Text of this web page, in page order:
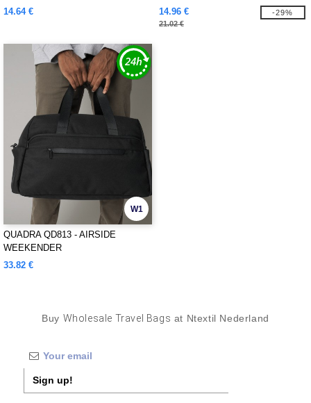
14.64 €
14.96 €
21.02 €
-29%
W1
QUADRA QD813 - AIRSIDE
WEEKENDER
33.82 €
Buy Wholesale Travel Bags at Ntextil Nederland
Sign up!